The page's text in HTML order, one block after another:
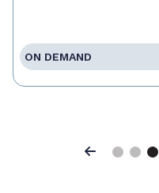
ON DEMAND
Previous